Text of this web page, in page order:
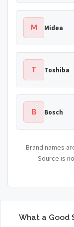
M Midea
T Toshiba
B Bosch
Brand names
Source is
What a Good